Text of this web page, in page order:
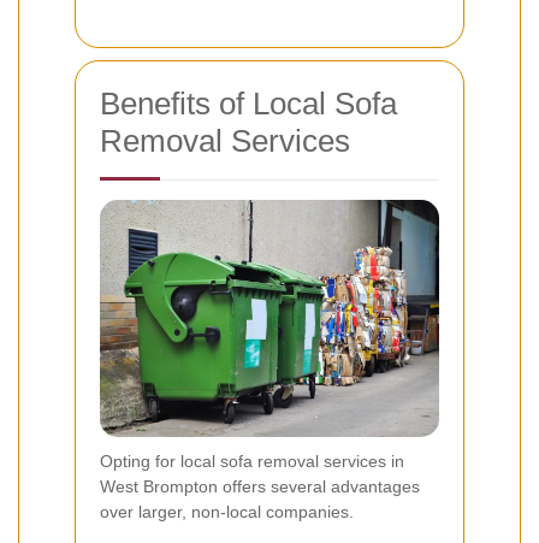
Benefits of Local Sofa
Removal Services
Opting for local sofa removal services in
West Brompton offers several advantages
over larger, non-local companies.